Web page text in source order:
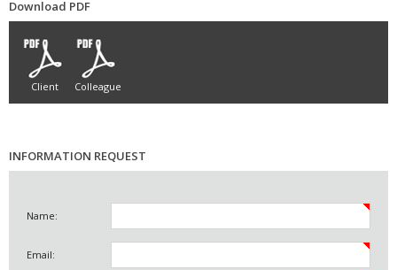
Download PDF
Client Colleague
INFORMATION REQUEST
Name:
Email: